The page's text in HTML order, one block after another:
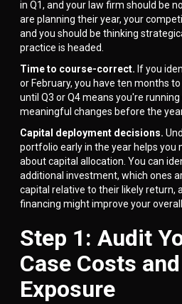
in Q1, and your law firm should be
are planning their year, your
and you should be thinking
practice is headed.
Time to course-correct. If you
or February, you have ten months
until Q3 or Q4 means you're
meaningful changes before the
Capital deployment decisions.
portfolio early in the year helps you
about capital allocation. You can
additional investment, which ones
capital relative to their likely return,
financing might improve your
Step 1: Audit
Case Costs
Exposure